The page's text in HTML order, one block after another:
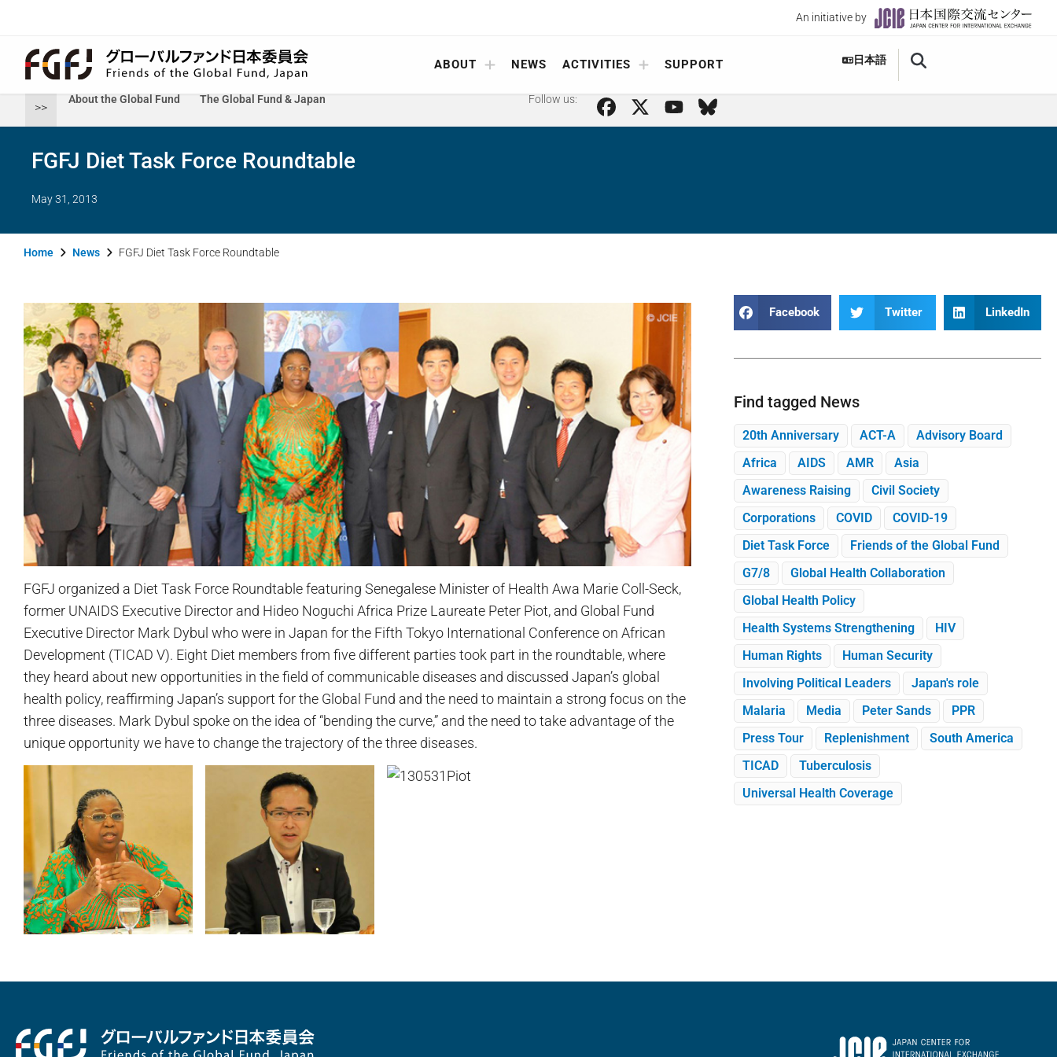
An initiative by
ABOUT NEWS ACTIVITIES SUPPORT 日本語
>>
About the Global Fund The Global Fund & Japan Follow us:
FGFJ Diet Task Force Roundtable
May 31, 2013
Home News FGFJ Diet Task Force Roundtable
FGFJ organized a Diet Task Force Roundtable featuring Senegalese Minister of Health Awa Marie Coll-Seck,
former UNAIDS Executive Director and Hideo Noguchi Africa Prize Laureate Peter Piot, and Global Fund
Executive Director Mark Dybul who were in Japan for the Fifth Tokyo International Conference on African
Development (TICAD V). Eight Diet members from five different parties took part in the roundtable, where
they heard about new opportunities in the field of communicable diseases and discussed Japan’s global
health policy, reaffirming Japan’s support for the Global Fund and the need to maintain a strong focus on the
three diseases. Mark Dybul spoke on the idea of “bending the curve,” and the need to take advantage of the
unique opportunity we have to change the trajectory of the three diseases.
Facebook Twitter LinkedIn
Find tagged News
20th Anniversary ACT-A
Advisory Board
Africa
AIDS AMR
Asia
Awareness Raising
Civil Society
Corporations
COVID
COVID-19
Diet Task Force
Friends of the Global Fund
G7/8
Global Health Collaboration
Global Health Policy
Health Systems Strengthening
HIV
Human Rights
Human Security
Involving Political Leaders
Japan's role
Malaria
Media Peter Sands
PPR
Press Tour
Replenishment
South America
TICAD
Tuberculosis
Universal Health Coverage